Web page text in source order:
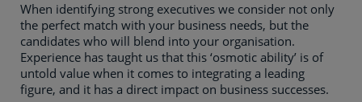
When identifying strong executives we consider not only
the perfect match with your business needs, but the
candidates who will blend into your organisation.
Experience has taught us that this ‘osmotic ability’ is of
untold value when it comes to integrating a leading
figure, and it has a direct impact on business successes.